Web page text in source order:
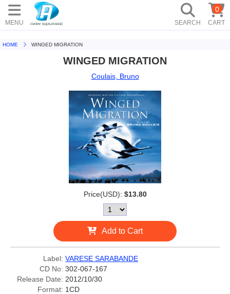
MENU SEARCH CART
0
HOME WINGED MIGRATION
WINGED MIGRATION
Coulais, Bruno
Price(USD): $13.80
Add to Cart
Label: VARESE SARABANDE
CD No: 302-067-167
Release Date: 2012/10/30
Format: 1CD